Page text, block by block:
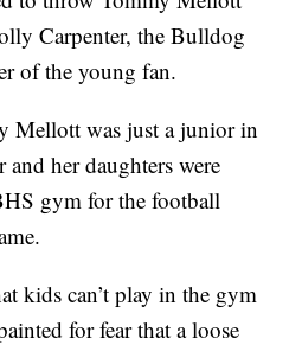
Carpenter, the Bulldog
of the young fan.
Mellott was just a junior in
her daughters were
gym for the football
kids can’t play in the gym
for fear that a loose